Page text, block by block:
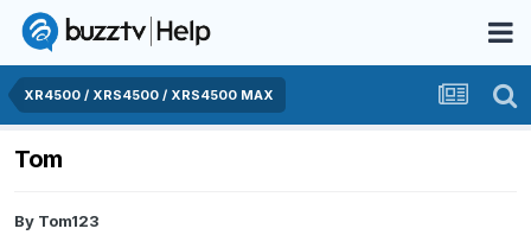
XR4500 / XRS4500 / XRS4500 MAX
Tom
By Tom123